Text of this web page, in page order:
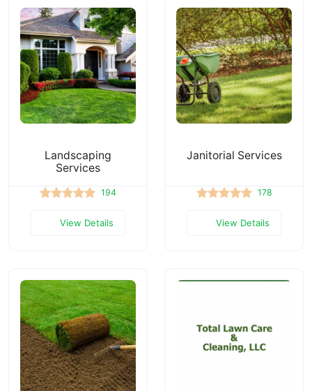
Landscaping
Services
194
View Details
Janitorial Services
178
View Details